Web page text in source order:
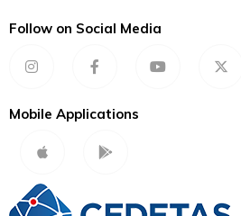
Follow on Social Media
Mobile Applications